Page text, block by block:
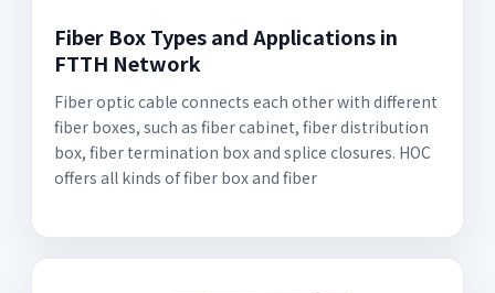
Fiber Box Types and Applications in
FTTH Network
Fiber optic cable connects each other with different
fiber boxes, such as fiber cabinet, fiber distribution
box, fiber termination box and splice closures. HOC
offers all kinds of fiber box and fiber